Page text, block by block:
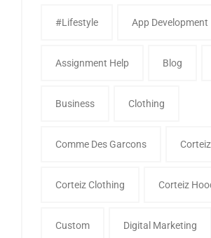
#Lifestyle App Development
Assignment Help Blog
Business Clothing
Comme Des Garcons Corteiz
Corteiz Clothing Corteiz
Custom Digital Marketing